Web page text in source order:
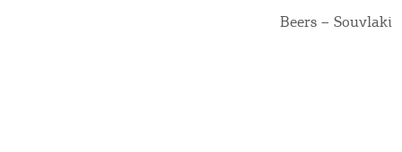
Beers – Souvlaki